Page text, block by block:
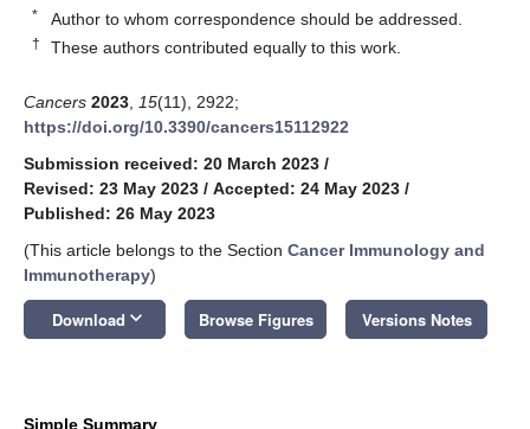
* Author to whom correspondence should be addressed.
† These authors contributed equally to this work.
Cancers 2023 15(11), 2922;
https://doi.org/10.3390/cancers15112922
Submission received: 20 March 2023 /
Revised: 23 May 2023 / Accepted: 24 May 2023 /
Published: 26 May 2023
(This article belongs to the Section Cancer Immunology and
Immunotherapy)
Download keyboard_arrow_down Browse Figures Versions Notes
Simple Summary